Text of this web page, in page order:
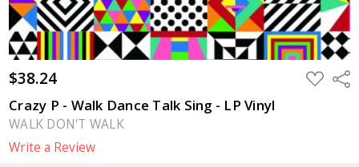
$38.24 ADD
TO
Crazy P - Walk Dance Talk Sing - LP Vinyl
WALK DON'T WALK
Write a Review